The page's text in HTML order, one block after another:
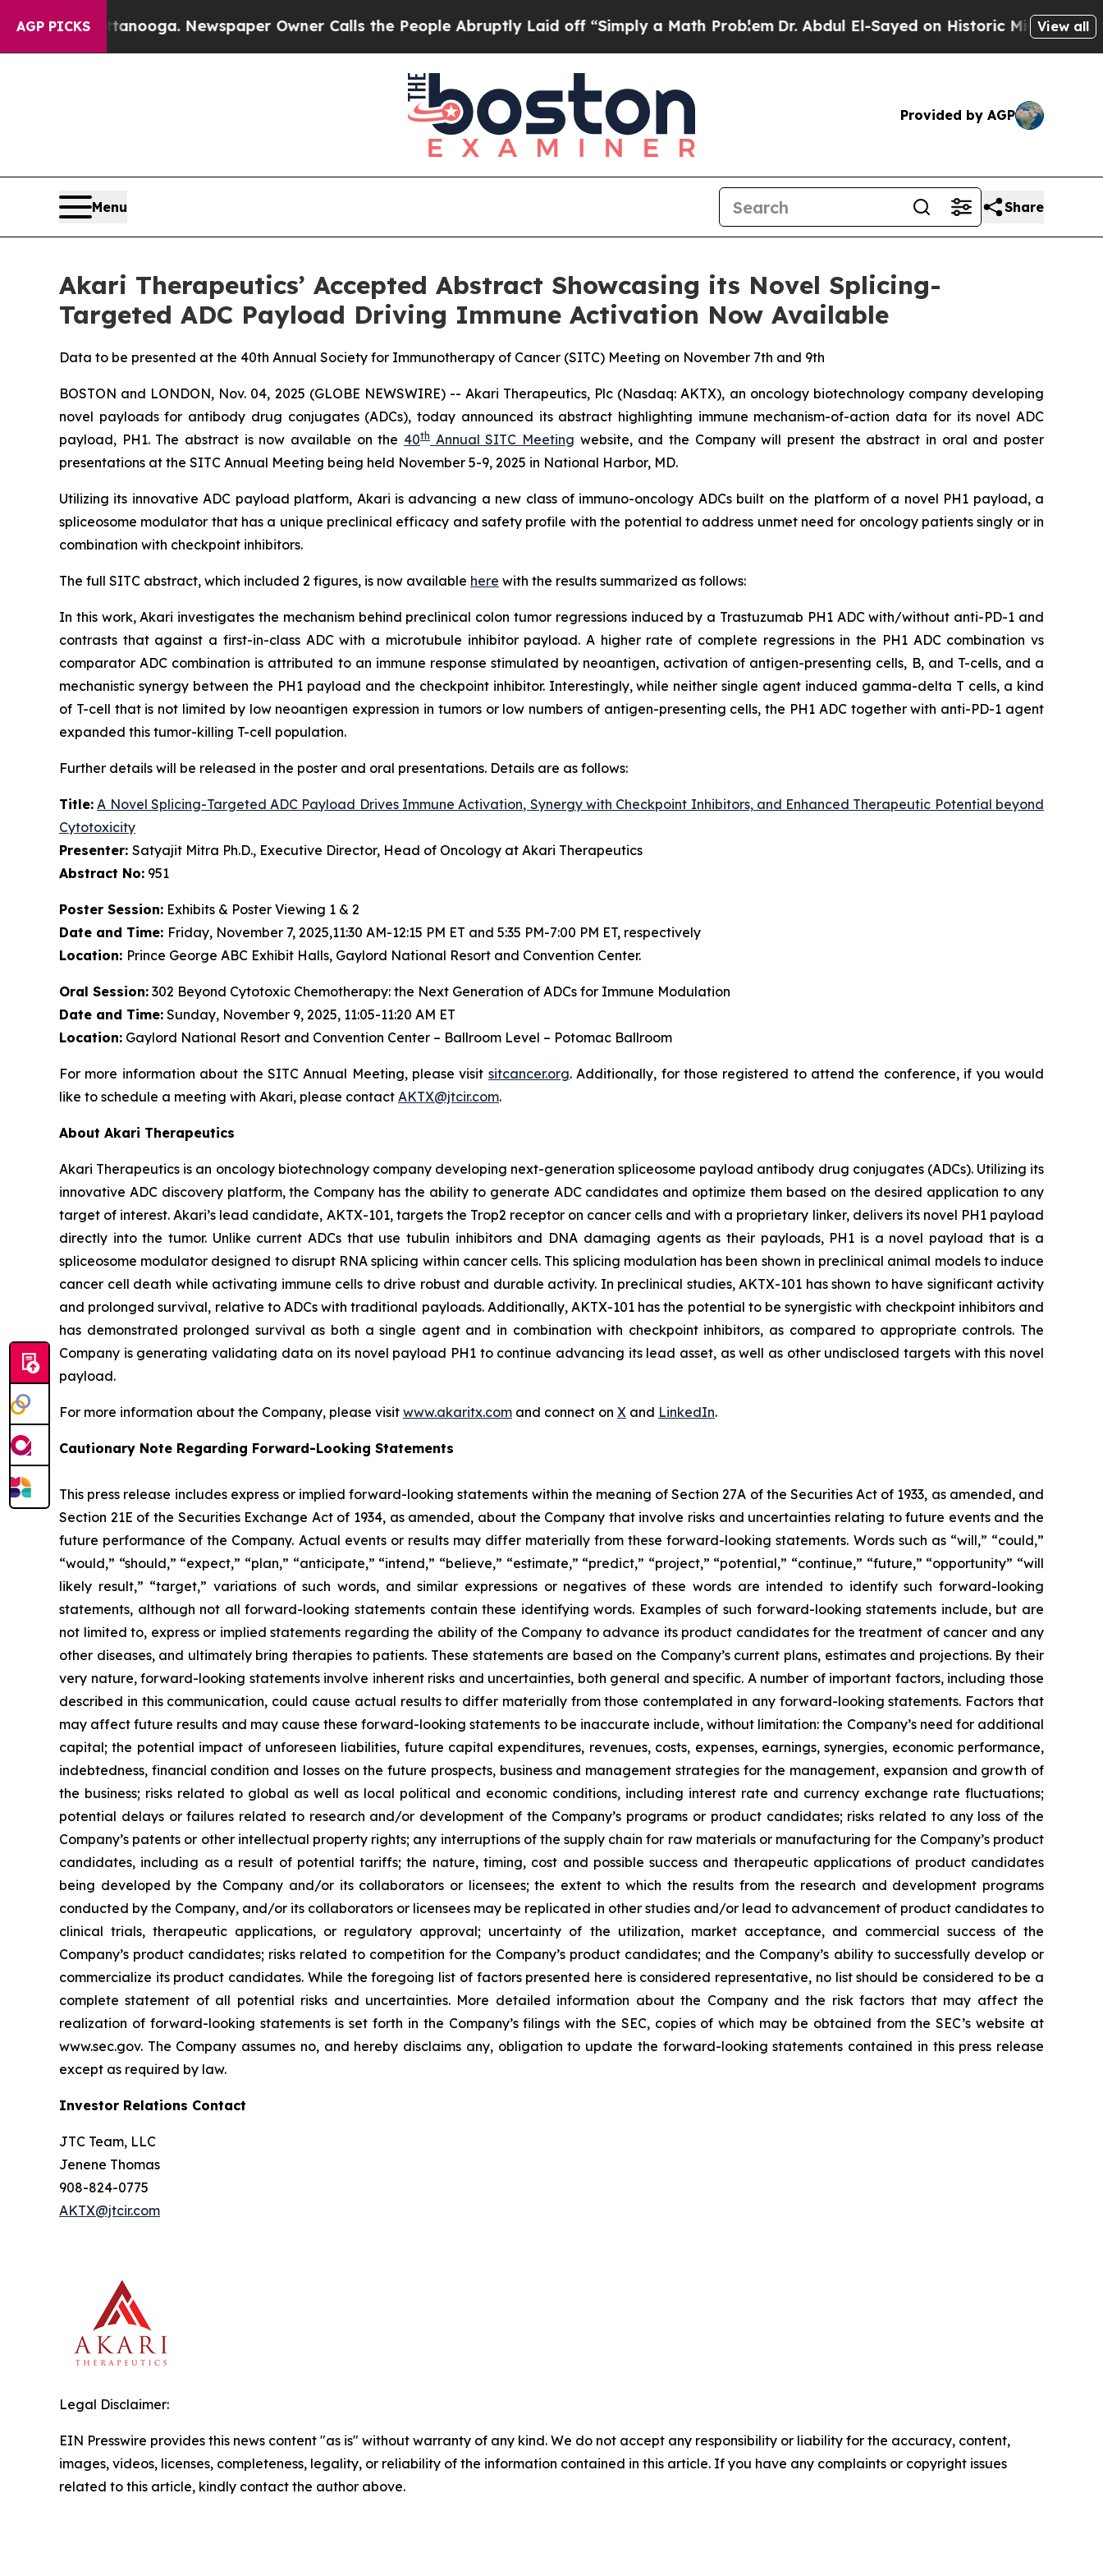
AGP PICKS Newspaper Owner Calls the People Abruptly Laid off “Simply a Math ProblemDr. Abdul El-Sayed on Historic Michigan Win:View all
Provided by AGP
Menu Share
Akari Therapeutics’ Accepted Abstract Showcasing its Novel Splicing-
Targeted ADC Payload Driving Immune Activation Now Available
Data to be presented at the 40th Annual Society for Immunotherapy of Cancer (SITC) Meeting on November 7th and 9th
BOSTON and LONDON, Nov. 04, 2025 (GLOBE NEWSWIRE) -- Akari Therapeutics, Plc (Nasdaq: AKTX), an oncology biotechnology company developing
novel payloads for antibody drug conjugates (ADCs), today announced its abstract highlighting immune mechanism-of-action data for its novel ADC
payload, PH1. The abstract is now available on the 40th Annual SITC Meeting website, and the Company will present the abstract in oral and poster
presentations at the SITC Annual Meeting being held November 5-9, 2025 in National Harbor, MD.
Utilizing its innovative ADC payload platform, Akari is advancing a new class of immuno-oncology ADCs built on the platform of a novel PH1 payload, a
spliceosome modulator that has a unique preclinical efficacy and safety profile with the potential to address unmet need for oncology patients singly or in
combination with checkpoint inhibitors.
The full SITC abstract, which included 2 figures, is now available here with the results summarized as follows:
In this work, Akari investigates the mechanism behind preclinical colon tumor regressions induced by a Trastuzumab PH1 ADC with/without anti-PD-1 and
contrasts that against a first-in-class ADC with a microtubule inhibitor payload. A higher rate of complete regressions in the PH1 ADC combination vs
comparator ADC combination is attributed to an immune response stimulated by neoantigen, activation of antigen-presenting cells, B, and T-cells, and a
mechanistic synergy between the PH1 payload and the checkpoint inhibitor. Interestingly, while neither single agent induced gamma-delta T cells, a kind
of T-cell that is not limited by low neoantigen expression in tumors or low numbers of antigen-presenting cells, the PH1 ADC together with anti-PD-1 agent
expanded this tumor-killing T-cell population.
Further details will be released in the poster and oral presentations. Details are as follows:
Title: A Novel Splicing-Targeted ADC Payload Drives Immune Activation, Synergy with Checkpoint Inhibitors, and Enhanced Therapeutic Potential beyond
Cytotoxicity
Presenter: Satyajit Mitra Ph.D., Executive Director, Head of Oncology at Akari Therapeutics
Abstract No: 951
Poster Session: Exhibits & Poster Viewing 1 & 2
Date and Time: Friday, November 7, 2025,11:30 AM-12:15 PM ET and 5:35 PM-7:00 PM ET, respectively
Location: Prince George ABC Exhibit Halls, Gaylord National Resort and Convention Center.
Oral Session: 302 Beyond Cytotoxic Chemotherapy: the Next Generation of ADCs for Immune Modulation
Date and Time: Sunday, November 9, 2025, 11:05-11:20 AM ET
Location: Gaylord National Resort and Convention Center – Ballroom Level – Potomac Ballroom
For more information about the SITC Annual Meeting, please visit sitcancer.org. Additionally, for those registered to attend the conference, if you would
like to schedule a meeting with Akari, please contact AKTX@jtcir.com.
About Akari Therapeutics
Akari Therapeutics is an oncology biotechnology company developing next-generation spliceosome payload antibody drug conjugates (ADCs). Utilizing its
innovative ADC discovery platform, the Company has the ability to generate ADC candidates and optimize them based on the desired application to any
target of interest. Akari’s lead candidate, AKTX-101, targets the Trop2 receptor on cancer cells and with a proprietary linker, delivers its novel PH1 payload
directly into the tumor. Unlike current ADCs that use tubulin inhibitors and DNA damaging agents as their payloads, PH1 is a novel payload that is a
spliceosome modulator designed to disrupt RNA splicing within cancer cells. This splicing modulation has been shown in preclinical animal models to induce
cancer cell death while activating immune cells to drive robust and durable activity. In preclinical studies, AKTX-101 has shown to have significant activity
and prolonged survival, relative to ADCs with traditional payloads. Additionally, AKTX-101 has the potential to be synergistic with checkpoint inhibitors and
has demonstrated prolonged survival as both a single agent and in combination with checkpoint inhibitors, as compared to appropriate controls. The
Company is generating validating data on its novel payload PH1 to continue advancing its lead asset, as well as other undisclosed targets with this novel
payload.
For more information about the Company, please visit www.akaritx.com and connect on X and LinkedIn.
Cautionary Note Regarding Forward-Looking Statements
This press release includes express or implied forward-looking statements within the meaning of Section 27A of the Securities Act of 1933, as amended, and
Section 21E of the Securities Exchange Act of 1934, as amended, about the Company that involve risks and uncertainties relating to future events and the
future performance of the Company. Actual events or results may differ materially from these forward-looking statements. Words such as “will,” “could,”
“would,” “should,” “expect,” “plan,” “anticipate,” “intend,” “believe,” “estimate,” “predict,” “project,” “potential,” “continue,” “future,” “opportunity” “will
likely result,” “target,” variations of such words, and similar expressions or negatives of these words are intended to identify such forward-looking
statements, although not all forward-looking statements contain these identifying words. Examples of such forward-looking statements include, but are
not limited to, express or implied statements regarding the ability of the Company to advance its product candidates for the treatment of cancer and any
other diseases, and ultimately bring therapies to patients. These statements are based on the Company’s current plans, estimates and projections. By their
very nature, forward-looking statements involve inherent risks and uncertainties, both general and specific. A number of important factors, including those
described in this communication, could cause actual results to differ materially from those contemplated in any forward-looking statements. Factors that
may affect future results and may cause these forward-looking statements to be inaccurate include, without limitation: the Company’s need for additional
capital; the potential impact of unforeseen liabilities, future capital expenditures, revenues, costs, expenses, earnings, synergies, economic performance,
indebtedness, financial condition and losses on the future prospects, business and management strategies for the management, expansion and growth of
the business; risks related to global as well as local political and economic conditions, including interest rate and currency exchange rate fluctuations;
potential delays or failures related to research and/or development of the Company’s programs or product candidates; risks related to any loss of the
Company’s patents or other intellectual property rights; any interruptions of the supply chain for raw materials or manufacturing for the Company’s product
candidates, including as a result of potential tariffs; the nature, timing, cost and possible success and therapeutic applications of product candidates
being developed by the Company and/or its collaborators or licensees; the extent to which the results from the research and development programs
conducted by the Company, and/or its collaborators or licensees may be replicated in other studies and/or lead to advancement of product candidates to
clinical trials, therapeutic applications, or regulatory approval; uncertainty of the utilization, market acceptance, and commercial success of the
Company’s product candidates; risks related to competition for the Company’s product candidates; and the Company’s ability to successfully develop or
commercialize its product candidates. While the foregoing list of factors presented here is considered representative, no list should be considered to be a
complete statement of all potential risks and uncertainties. More detailed information about the Company and the risk factors that may affect the
realization of forward-looking statements is set forth in the Company’s filings with the SEC, copies of which may be obtained from the SEC’s website at
www.sec.gov. The Company assumes no, and hereby disclaims any, obligation to update the forward-looking statements contained in this press release
except as required by law.
Investor Relations Contact
JTC Team, LLC
Jenene Thomas
908-824-0775
AKTX@jtcir.com
Legal Disclaimer:
EIN Presswire provides this news content "as is" without warranty of any kind. We do not accept any responsibility or liability for the accuracy, content,
images, videos, licenses, completeness, legality, or reliability of the information contained in this article. If you have any complaints or copyright issues
related to this article, kindly contact the author above.